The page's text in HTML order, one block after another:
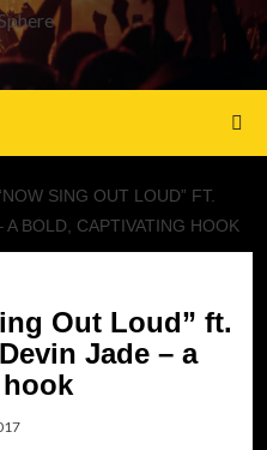
SING OUT LOUD” FT.
BOLD, CAPTIVATING HOOK
Out Loud” ft.
Jade – a